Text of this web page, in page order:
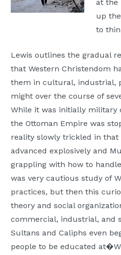
at the
up
to
Lewis outlines the gradual
that Western Christendom
them in cultural, industrial,
might over the course of
While it was initially military
the Ottoman Empire was
reality slowly trickled in that
advanced explosively and
grappling with how to
was very cautious study of
practices, but then this
theory and social
commercial, industrial, and
Sultans and Caliphs even
people to be educated